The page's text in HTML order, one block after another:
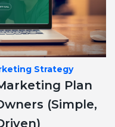
Strategy
Plan
(Simple,